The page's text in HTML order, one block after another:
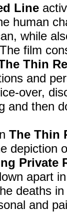
Line
human
while
film
Thin
and
over,
and then
The Thin
depiction
Private
apart
deaths in
and